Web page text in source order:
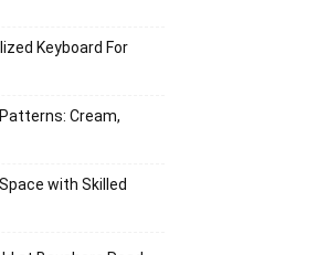
Keyboard For
Cream,
with Skilled